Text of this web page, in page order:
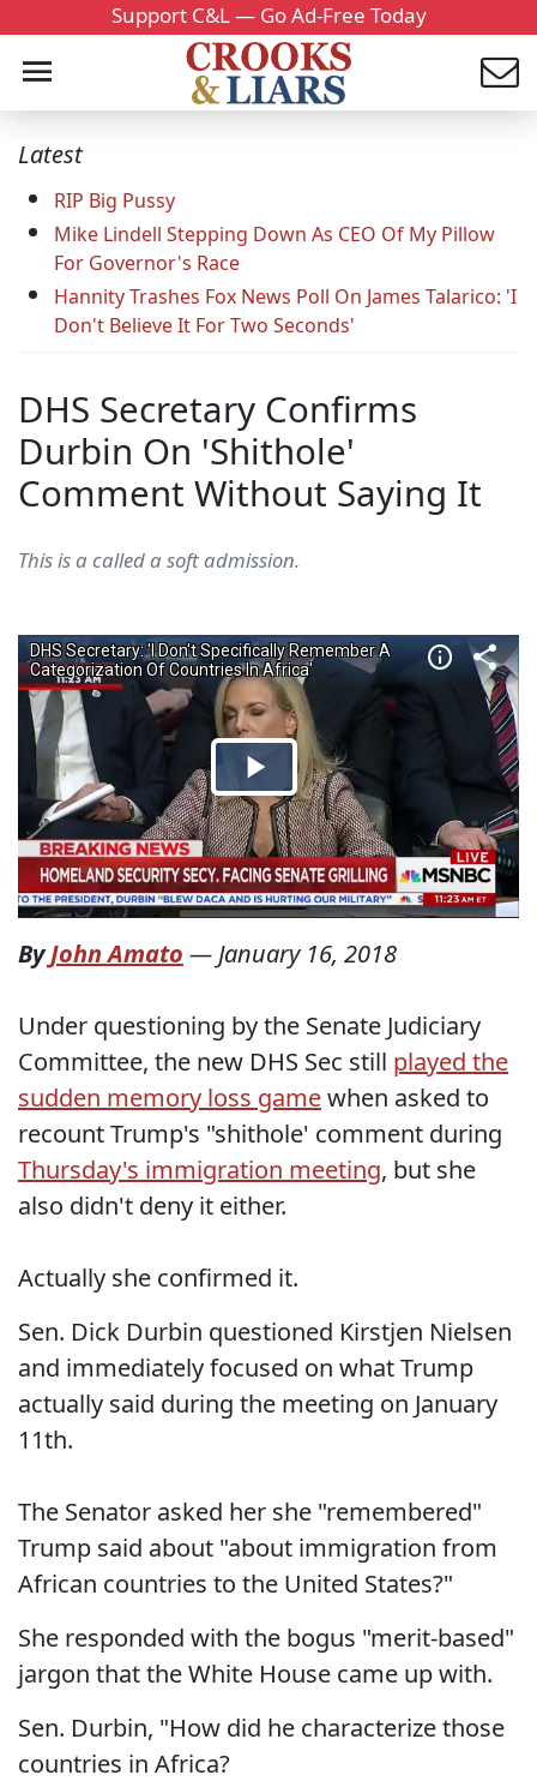
Support C&L — Go Ad-Free Today
Latest
RIP Big Pussy
Mike Lindell Stepping Down As CEO Of My Pillow
For Governor's Race
Hannity Trashes Fox News Poll On James Talarico: 'I
Don't Believe It For Two Seconds'
DHS Secretary Confirms
Durbin On 'Shithole'
Comment Without Saying It
This is a called a soft admission.
ByJohn Amato — January 16, 2018
Under questioning by the Senate Judiciary
Committee, the new DHS Sec still played the
sudden memory loss gamewhen asked to
recount Trump's "shithole' comment during
Thursday's immigration meeting, but she
also didn't deny it either.
Actually she confirmed it.
Sen. Dick Durbin questioned Kirstjen Nielsen
and immediately focused on what Trump
actually said during the meeting on January
11th.
The Senator asked her she "remembered"
Trump said about "about immigration from
African countries to the United States?"
She responded with the bogus "merit-based"
jargon that the White House came up with.
Sen. Durbin, "How did he characterize those
countries in Africa?